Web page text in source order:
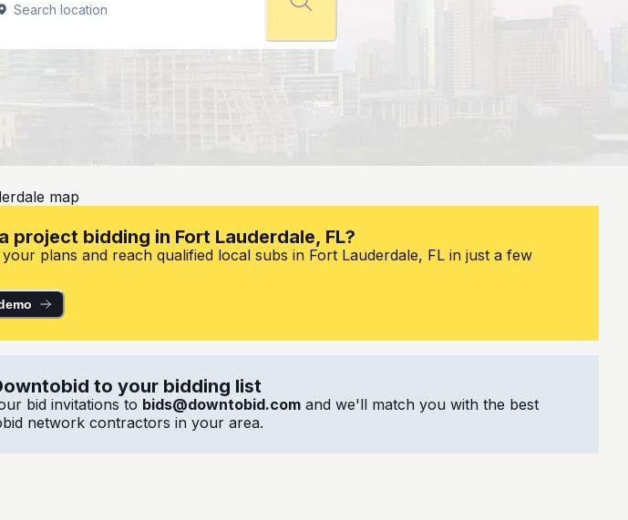
Search location
project bidding in Fort Lauderdale, FL?
plans and reach qualified local subs in Fort Lauderdale, FL in just a few
to your bidding list
bid invitations to bids@downtobid.com and we'll match you with the best
network contractors in your area.